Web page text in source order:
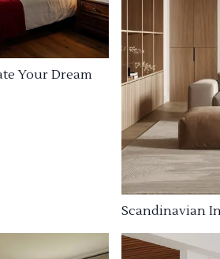
Your Dream
Scandinavian